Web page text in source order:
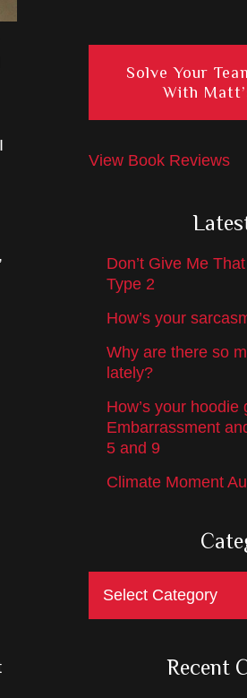
Solve Your
With
View Book Reviews
Don’t Give Me
Type 2
How’s your
Why are there so
lately?
How’s your hoodie
Embarrassment
5 and 9
Climate Moment
Categories
Recent